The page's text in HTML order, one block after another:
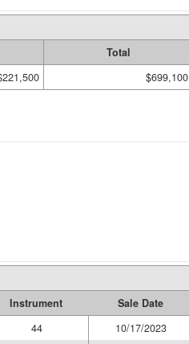
Total
$699,100
Instrument
Sale Date
44
10/17/2023